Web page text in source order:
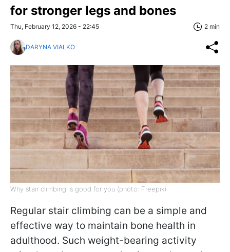
for stronger legs and bones
Thu, February 12, 2026 - 22:45 2 min
DARYNA VIALKO
Why stair climbing is good for you (photo: Freepik)
Regular stair climbing can be a simple and
effective way to maintain bone health in
adulthood. Such weight-bearing activity